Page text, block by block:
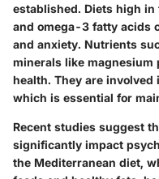
established. Diets high
and omega-3 fatty acids
and anxiety. Nutrients
minerals like
health. They are
which is essential for
Recent studies suggest
significantly impact
the Mediterranean diet,